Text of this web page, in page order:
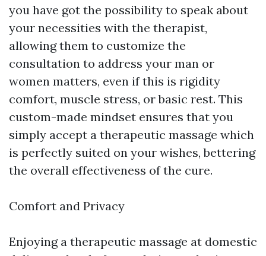
you have got the possibility to speak about
your necessities with the therapist,
allowing them to customize the
consultation to address your man or
women matters, even if this is rigidity
comfort, muscle stress, or basic rest. This
custom-made mindset ensures that you
simply accept a therapeutic massage which
is perfectly suited on your wishes, bettering
the overall effectiveness of the cure.
Comfort and Privacy
Enjoying a therapeutic massage at domestic